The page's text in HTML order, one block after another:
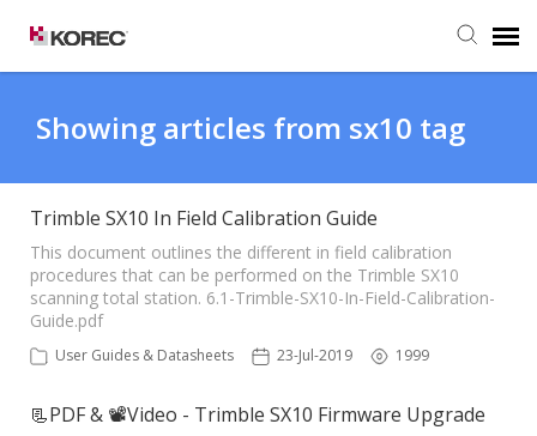
Submit Ticket
Knowledge Base
Showing articles from sx10 tag
Trimble SX10 In Field Calibration Guide
This document outlines the different in field calibration
procedures that can be performed on the Trimble SX10
scanning total station. 6.1-Trimble-SX10-In-Field-Calibration-
Guide.pdf
User Guides & Datasheets 23-Jul-2019 1999
📃PDF & 📽Video - Trimble SX10 Firmware Upgrade